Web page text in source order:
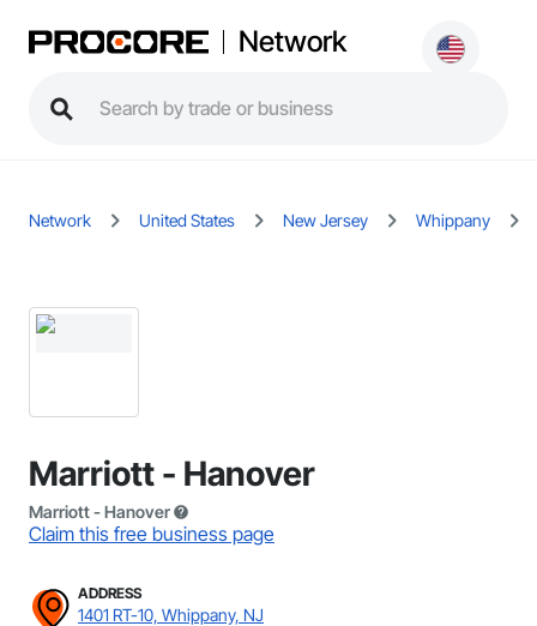
Network
Network United States New Jersey Whippany
Marriott - Hanover
Marriott - Hanover
Claim this free business page
ADDRESS
1401 RT-10, Whippany, NJ